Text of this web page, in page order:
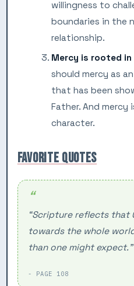
willingness to
boundaries in the
relationship.
Mercy is rooted in
should mercy as
that has been
Father. And mercy
character.
FAVORITE QUOTES
“Scripture reflects that
towards the whole
than one might expect.”
- PAGE 108